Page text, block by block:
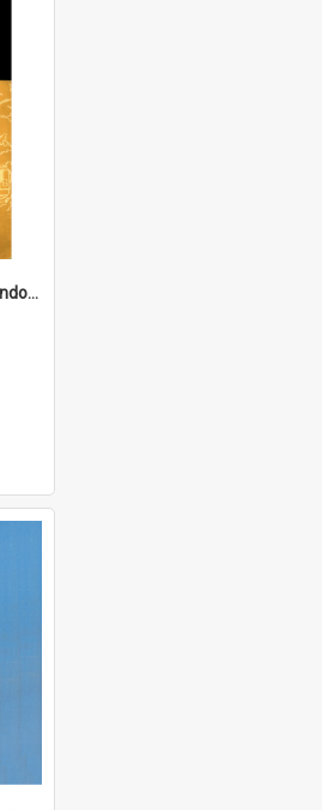
10 tahun Parlemen Republik Indonesia, 1950-1960.